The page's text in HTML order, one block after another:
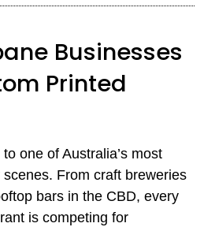
Businesses
Printed
one of Australia’s most
From craft breweries
bars in the CBD, every
is competing for